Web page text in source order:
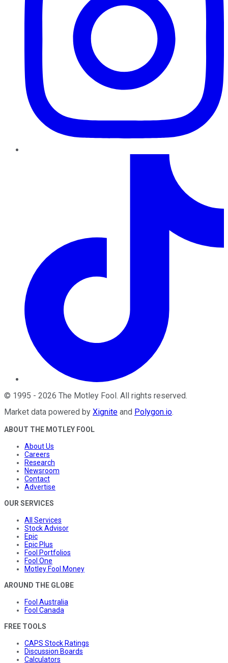
© 1995 - 2026 The Motley Fool. All rights reserved.
Market data powered by Xignite and Polygon.io.
ABOUT THE MOTLEY FOOL
About Us
Careers
Research
Newsroom
Contact
Advertise
OUR SERVICES
All Services
Stock Advisor
Epic
Epic Plus
Fool Portfolios
Fool One
Motley Fool Money
AROUND THE GLOBE
Fool Australia
Fool Canada
FREE TOOLS
CAPS Stock Ratings
Discussion Boards
Calculators